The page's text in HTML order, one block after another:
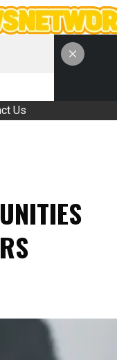
Us